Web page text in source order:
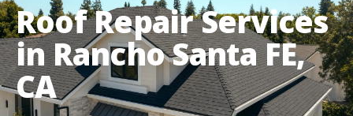
Roof Repair Services
in Rancho Santa FE,
CA